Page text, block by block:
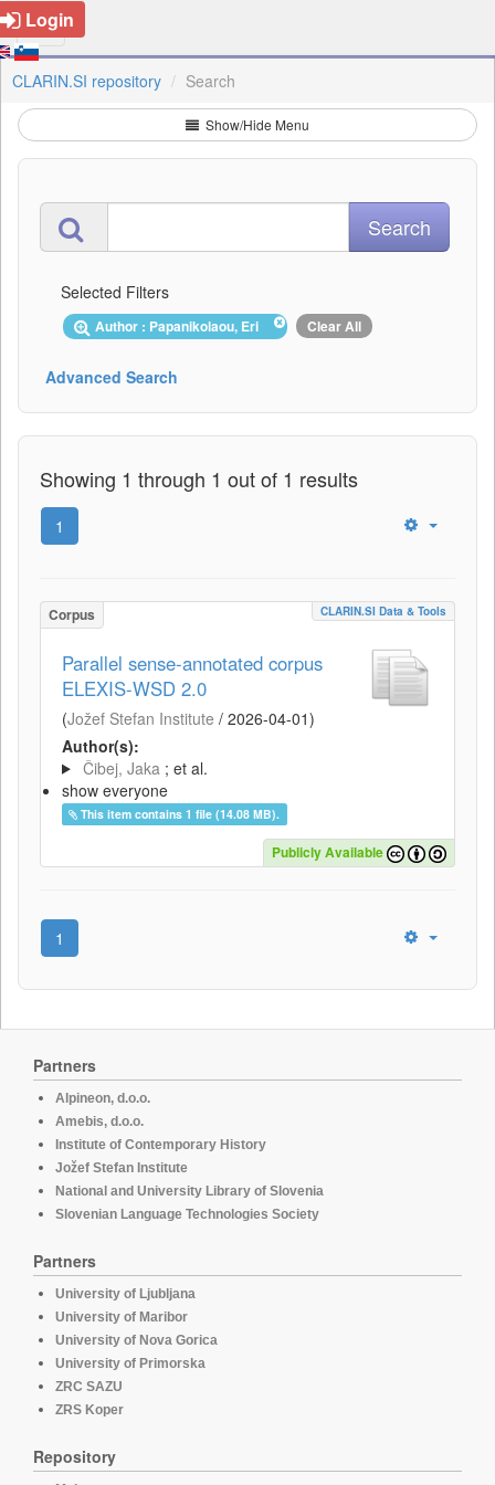
Login
CLARIN.SI repository Search
Show/Hide Menu
Selected Filters
Author : Papanikolaou, Eri Clear All
Advanced Search
Showing 1 through 1 out of 1 results
1
Corpus CLARIN.SI Data & Tools
Parallel sense-annotated corpus
ELEXIS-WSD 2.0
(Jožef Stefan Institute / 2026-04-01)
Author(s):
Čibej, Jaka ; et al.
show everyone
This item contains 1 file (14.08 MB).
Publicly Available
1
Partners
Alpineon, d.o.o.
Amebis, d.o.o.
Institute of Contemporary History
Jožef Stefan Institute
National and University Library of Slovenia
Slovenian Language Technologies Society
Partners
University of Ljubljana
University of Maribor
University of Nova Gorica
University of Primorska
ZRC SAZU
ZRS Koper
Repository